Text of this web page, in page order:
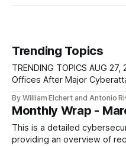
Trending Topics
TRENDING TOPICS AUG 27, 2025 Nevada Shuts Down State
Offices After Major
following a large-scale
morning and has forced the
Governor’s Technology
By William Elchert and Antonio
Monthly Wrap -
This is a detailed
providing an overview of